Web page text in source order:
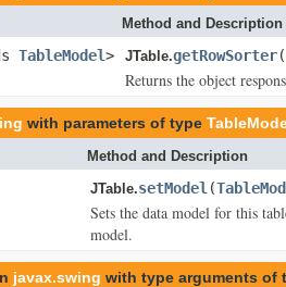
Method and Description
TableModel> JTable.getRowSorter
Returns the object
with parameters of type
Method and Description
JTable.setModel (
Sets the data model for this
model.
javax.swing with type arguments of